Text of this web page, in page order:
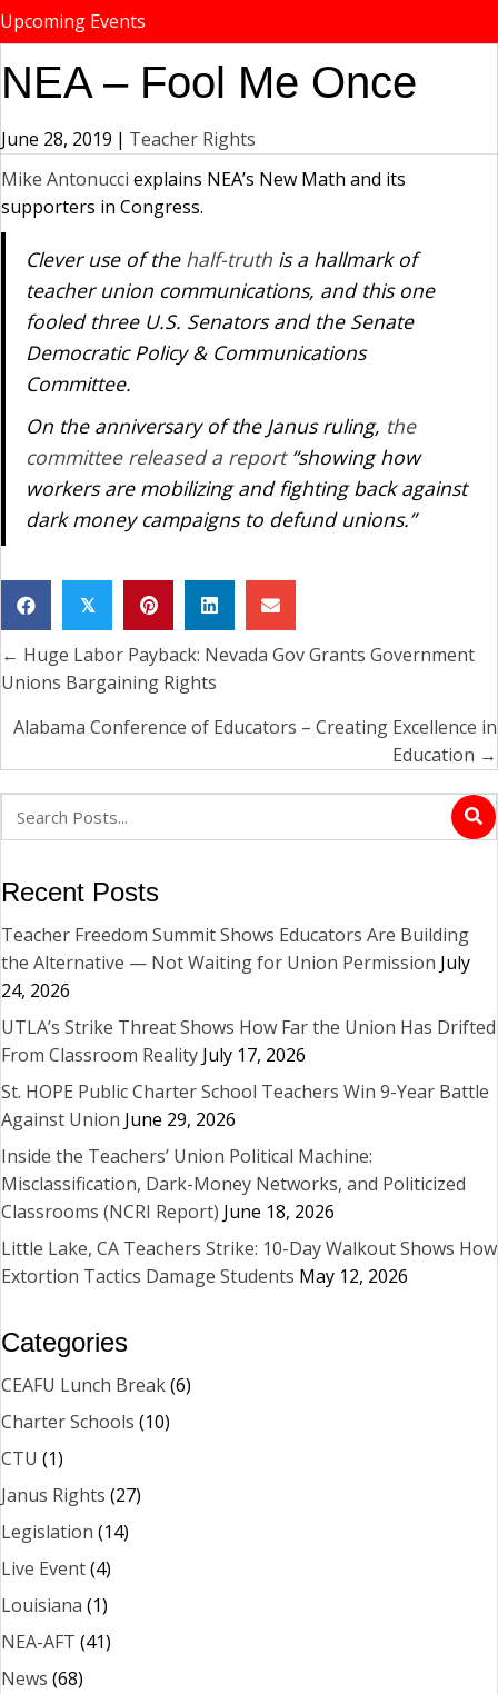
Upcoming Events
NEA – Fool Me Once
June 28, 2019 | Teacher Rights
Mike Antonucci explains NEA’s New Math and its
supporters in Congress.
Clever use of the half-truthis a hallmark of
teacher union communications, and this one
fooled three U.S. Senators and the Senate
Democratic Policy & Communications
Committee.
On the anniversary of the Janusruling, the
committee released a report“showing how
workers are mobilizing and fighting back against
dark money campaigns to defund unions.”
𝕏
Posts
navigation
← Huge Labor Payback: Nevada Gov Grants Government
Unions Bargaining Rights
Alabama Conference of Educators – Creating Excellence in
Education →
Recent Posts
Teacher Freedom Summit Shows Educators Are Building
the Alternative — Not Waiting for Union Permission July
24, 2026
UTLA’s Strike Threat Shows How Far the Union Has Drifted
From Classroom Reality July 17, 2026
St. HOPE Public Charter School Teachers Win 9-Year Battle
Against Union June 29, 2026
Inside the Teachers’ Union Political Machine:
Misclassification, Dark-Money Networks, and Politicized
Classrooms (NCRI Report) June 18, 2026
Little Lake, CA Teachers Strike: 10-Day Walkout Shows How
Extortion Tactics Damage Students May 12, 2026
Categories
CEAFU Lunch Break(6)
Charter Schools (10)
CTU (1)
Janus Rights (27)
Legislation (14)
Live Event(4)
Louisiana (1)
NEA-AFT (41)
News (68)